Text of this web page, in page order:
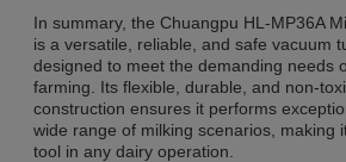
In summary, the Chuangpu HL-MP36A
is a versatile, reliable, and safe vacuum
designed to meet the demanding needs
farming. Its flexible, durable, and non-
construction ensures it performs
wide range of milking scenarios, making
tool in any dairy operation.